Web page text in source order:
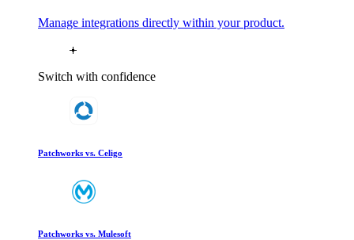
Manage integrations directly within your product.
Switch with confidence
Patchworks vs. Celigo
Patchworks vs. Mulesoft